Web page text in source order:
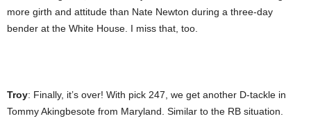
more girth and attitude than Nate Newton during a three-day
bender at the White House. I miss that, too.
Troy: Finally, it’s over! With pick 247, we get another D-tackle in
Tommy Akingbesote from Maryland. Similar to the RB situation.